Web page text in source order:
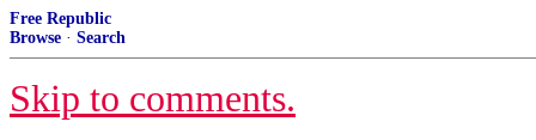
Free Republic
Browse · Search
Skip to comments.